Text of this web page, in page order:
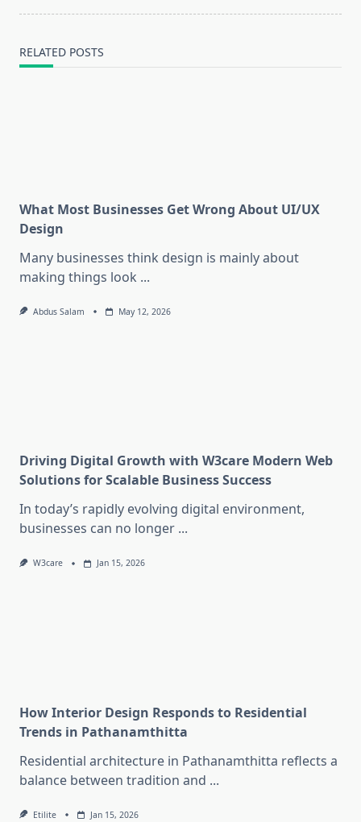
RELATED POSTS
What Most Businesses Get Wrong About UI/UX
Design
Many businesses think design is mainly about
making things look ...
Abdus Salam May 12, 2026
Driving Digital Growth with W3care Modern Web
Solutions for Scalable Business Success
In today’s rapidly evolving digital environment,
businesses can no longer ...
W3care Jan 15, 2026
How Interior Design Responds to Residential
Trends in Pathanamthitta
Residential architecture in Pathanamthitta reflects a
balance between tradition and ...
Etilite Jan 15, 2026